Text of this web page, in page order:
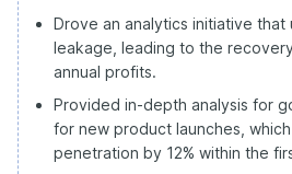
Drove an analytics initiative
leakage, leading to the
annual profits.
Provided in-depth analysis for
for new product launches,
penetration by 12% within the